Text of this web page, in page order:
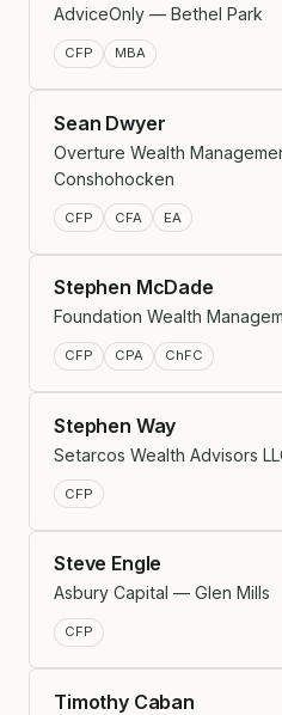
AdviceOnly — Bethel Park
CFP MBA
Sean Dwyer
Overture Wealth
Conshohocken
CFP CFA EA
Stephen McDade
Foundation Wealth
CFP CPA ChFC
Stephen Way
Setarcos Wealth Advisors
CFP
Steve Engle
Asbury Capital — Glen Mills
CFP
Timothy Caban